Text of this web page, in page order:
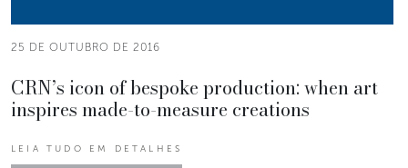
25 DE OUTUBRO DE 2016
CRN’s icon of bespoke production: when art
inspires made-to-measure creations
LEIA TUDO EM DETALHES